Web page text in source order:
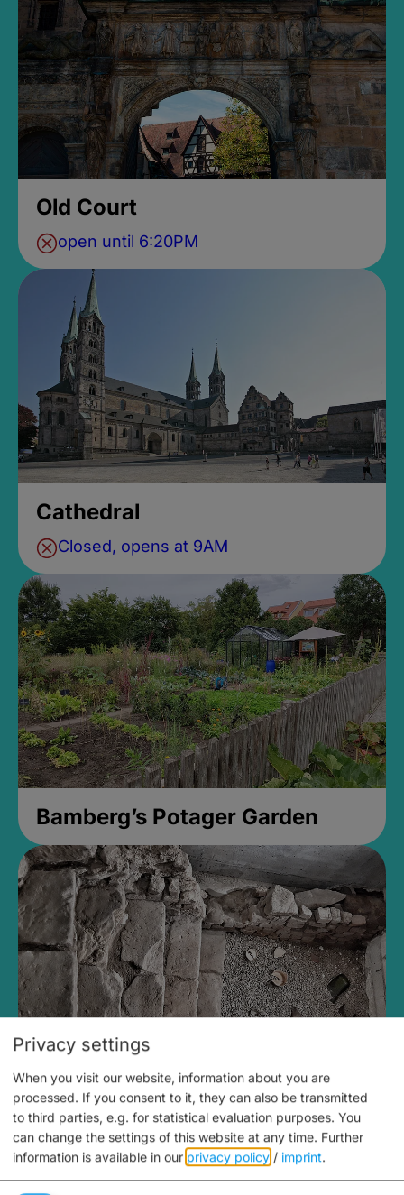
Old Court
open until 6:20PM
Cathedral
Closed, opens at 9AM
Bamberg’s Potager Garden
Medieval Mikvah
Closed, opens Sunday at 2PM
Privacy settings
When you visit our website, information about you are
processed. If you consent to it, they can also be transmitted
to third parties, e.g. for statistical evaluation purposes. You
can change the settings of this website at any time. Further
information is available in our privacy policy / imprint.